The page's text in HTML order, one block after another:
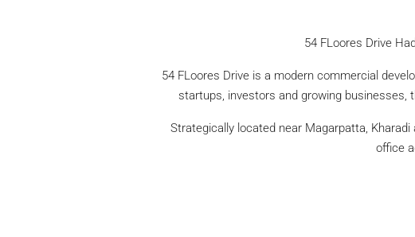
54 FLoores Drive
54 FLoores Drive is a modern commercial
startups, investors and growing
Strategically located near Magarpatta,
office